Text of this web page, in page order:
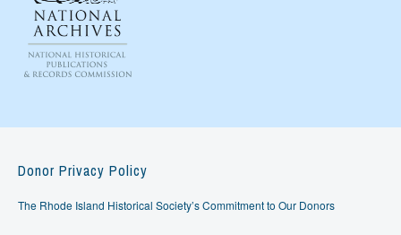
Donor Privacy Policy
The Rhode Island Historical Society’s Commitment to Our Donors